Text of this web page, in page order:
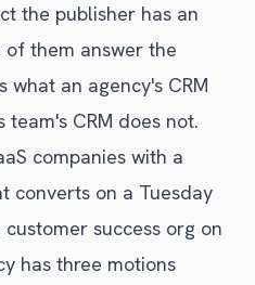
the publisher has an
them answer the
what an agency's CRM
CRM does not.
companies with a
converts on a Tuesday
success org on
has three motions